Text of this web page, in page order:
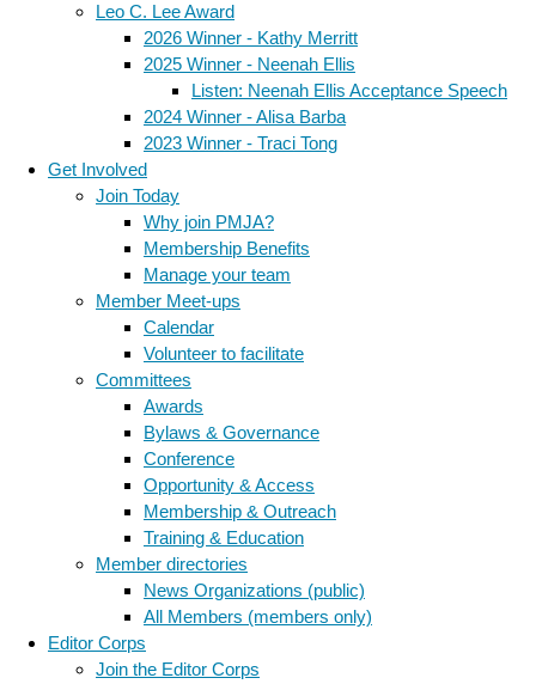
Leo C. Lee Award
2026 Winner - Kathy Merritt
2025 Winner - Neenah Ellis
Listen: Neenah Ellis Acceptance Speech
2024 Winner - Alisa Barba
2023 Winner - Traci Tong
Get Involved
Join Today
Why join PMJA?
Membership Benefits
Manage your team
Member Meet-ups
Calendar
Volunteer to facilitate
Committees
Awards
Bylaws & Governance
Conference
Opportunity & Access
Membership & Outreach
Training & Education
Member directories
News Organizations (public)
All Members (members only)
Editor Corps
Join the Editor Corps